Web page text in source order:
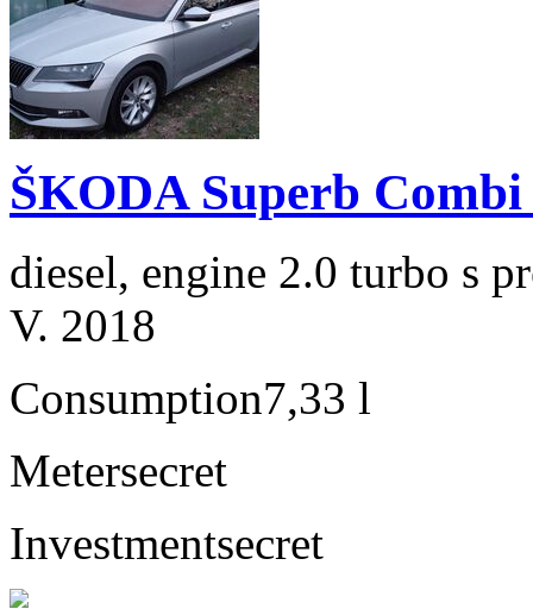
ŠKODA Superb
diesel, engine 2.0 turbo s
V. 2018
Consumption7,33 l
Metersecret
Investmentsecret